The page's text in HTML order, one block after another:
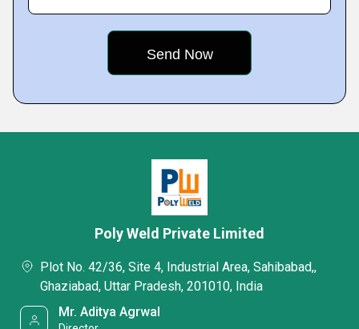
Poly Weld Private Limited
Plot No. 42/36, Site 4, Industrial Area, Sahibabad,,
Ghaziabad, Uttar Pradesh, 201010, India
Mr. Aditya Agrwal